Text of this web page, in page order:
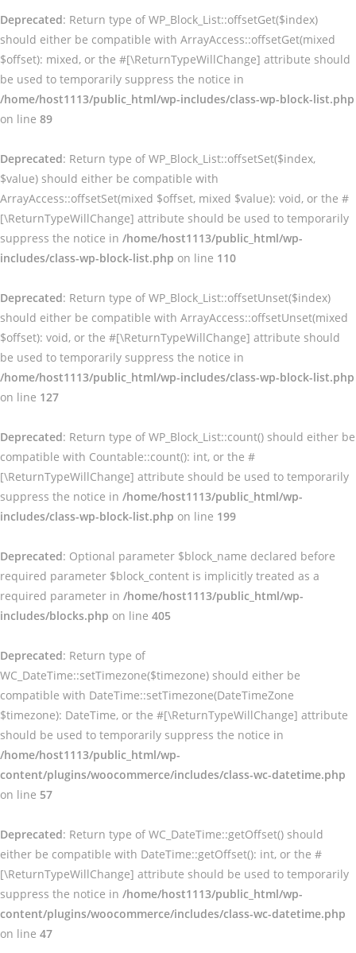
Deprecated: Return type of WP_Block_List::offsetGet($index)
should either be compatible with ArrayAccess::offsetGet(mixed
$offset): mixed, or the #[\ReturnTypeWillChange] attribute should
be used to temporarily suppress the notice in
/home/host1113/public_html/wp-includes/class-wp-block-list.php
on line 89
Deprecated: Return type of WP_Block_List::offsetSet($index,
$value) should either be compatible with
ArrayAccess::offsetSet(mixed $offset, mixed $value): void, or the #
[\ReturnTypeWillChange] attribute should be used to temporarily
suppress the notice in /home/host1113/public_html/wp-
includes/class-wp-block-list.php on line 110
Deprecated: Return type of WP_Block_List::offsetUnset($index)
should either be compatible with ArrayAccess::offsetUnset(mixed
$offset): void, or the #[\ReturnTypeWillChange] attribute should
be used to temporarily suppress the notice in
/home/host1113/public_html/wp-includes/class-wp-block-list.php
on line 127
Deprecated: Return type of WP_Block_List::count() should either be
compatible with Countable::count(): int, or the #
[\ReturnTypeWillChange] attribute should be used to temporarily
suppress the notice in /home/host1113/public_html/wp-
includes/class-wp-block-list.php on line 199
Deprecated: Optional parameter $block_name declared before
required parameter $block_content is implicitly treated as a
required parameter in /home/host1113/public_html/wp-
includes/blocks.php on line 405
Deprecated: Return type of
WC_DateTime::setTimezone($timezone) should either be
compatible with DateTime::setTimezone(DateTimeZone
$timezone): DateTime, or the #[\ReturnTypeWillChange] attribute
should be used to temporarily suppress the notice in
/home/host1113/public_html/wp-
content/plugins/woocommerce/includes/class-wc-datetime.php
on line 57
Deprecated: Return type of WC_DateTime::getOffset() should
either be compatible with DateTime::getOffset(): int, or the #
[\ReturnTypeWillChange] attribute should be used to temporarily
suppress the notice in /home/host1113/public_html/wp-
content/plugins/woocommerce/includes/class-wc-datetime.php
on line 47